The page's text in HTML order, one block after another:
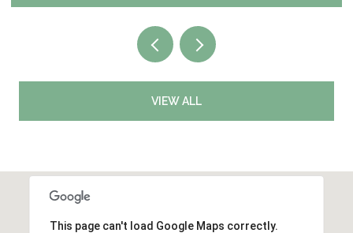
VIEW ALL
This page can't load Google Maps correctly.